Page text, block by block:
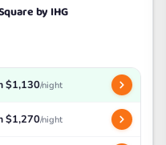
by IHG
$1,130/night
$1,270/night